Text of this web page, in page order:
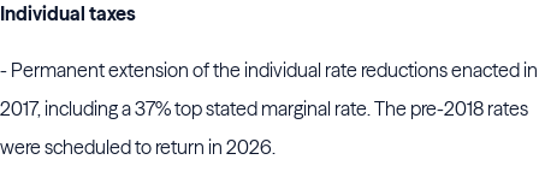
Individual taxes
- Permanent extension of the individual rate reductions enacted in
2017, including a 37% top stated marginal rate. The pre-2018 rates
were scheduled to return in 2026.